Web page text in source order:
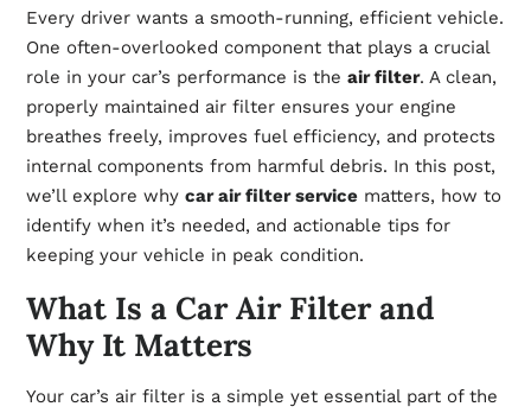
Every driver wants a smooth-running, efficient vehicle.
One often-overlooked component that plays a crucial
role in your car’s performance is the air filter. A clean,
properly maintained air filter ensures your engine
breathes freely, improves fuel efficiency, and protects
internal components from harmful debris. In this post,
we’ll explore why car air filter servicematters, how to
identify when it’s needed, and actionable tips for
keeping your vehicle in peak condition.
What Is a Car Air Filter and
Why It Matters
Your car’s air filter is a simple yet essential part of the